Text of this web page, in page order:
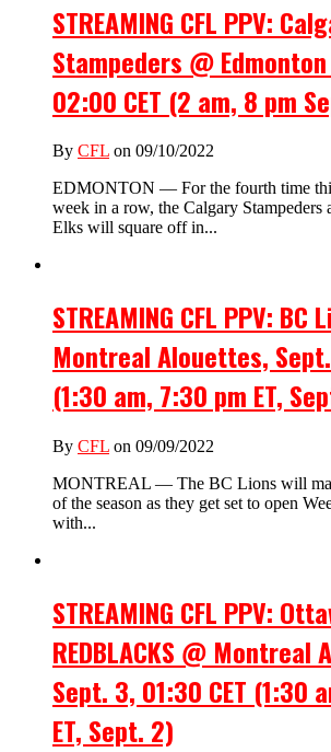
STREAMING CFL PPV:
Stampeders @
02:00 CET (2 am, 8 pm
By CFL on 09/10/2022
EDMONTON — For the fourth time
week in a row, the Calgary Stampeders
Elks will square off in...
STREAMING CFL PPV: BC
Montreal Alouettes, Sept.
(1:30 am, 7:30 pm ET,
By CFL on 09/09/2022
MONTREAL — The BC Lions will
of the season as they get set to open
with...
STREAMING CFL PPV:
REDBLACKS @ Montreal
Sept. 3, 01:30 CET (1:30
ET, Sept. 2)